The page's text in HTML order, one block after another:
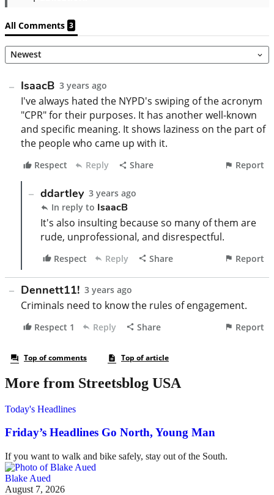
More from Streetsblog USA
Today's Headlines
Friday’s Headlines Go North, Young Man
If you want to walk and bike safely, stay out of the South.
Blake Aued
August 7, 2026